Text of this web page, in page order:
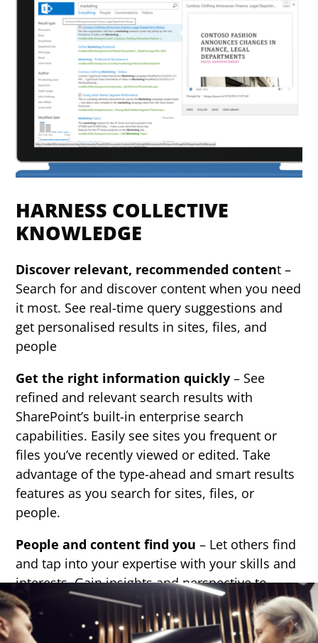
HARNESS COLLECTIVE
KNOWLEDGE
Discover relevant, recommended content –
Search for and discover content when you need
it most. See real-time query suggestions and
get personalised results in sites, files, and
people
Get the right information quickly – See
refined and relevant search results with
SharePoint’s built-in enterprise search
capabilities. Easily see sites you frequent or
files you’ve recently viewed or edited. Take
advantage of the type-ahead and smart results
features as you search for sites, files, or
people.
People and content find you – Let others find
and tap into your expertise with your skills and
interests. Gain insights and perspective to
make better business decisions by connecting
with the right people and content—even if you